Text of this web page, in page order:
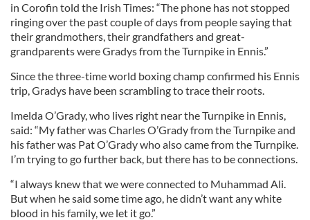
in Corofin told the Irish Times: “The phone has not stopped
ringing over the past couple of days from people saying that
their grandmothers, their grandfathers and great-
grandparents were Gradys from the Turnpike in Ennis.”
Since the three-time world boxing champ confirmed his Ennis
trip, Gradys have been scrambling to trace their roots.
Imelda O’Grady, who lives right near the Turnpike in Ennis,
said: “My father was Charles O’Grady from the Turnpike and
his father was Pat O’Grady who also came from the Turnpike.
I’m trying to go further back, but there has to be connections.
“I always knew that we were connected to Muhammad Ali.
But when he said some time ago, he didn’t want any white
blood in his family, we let it go.”